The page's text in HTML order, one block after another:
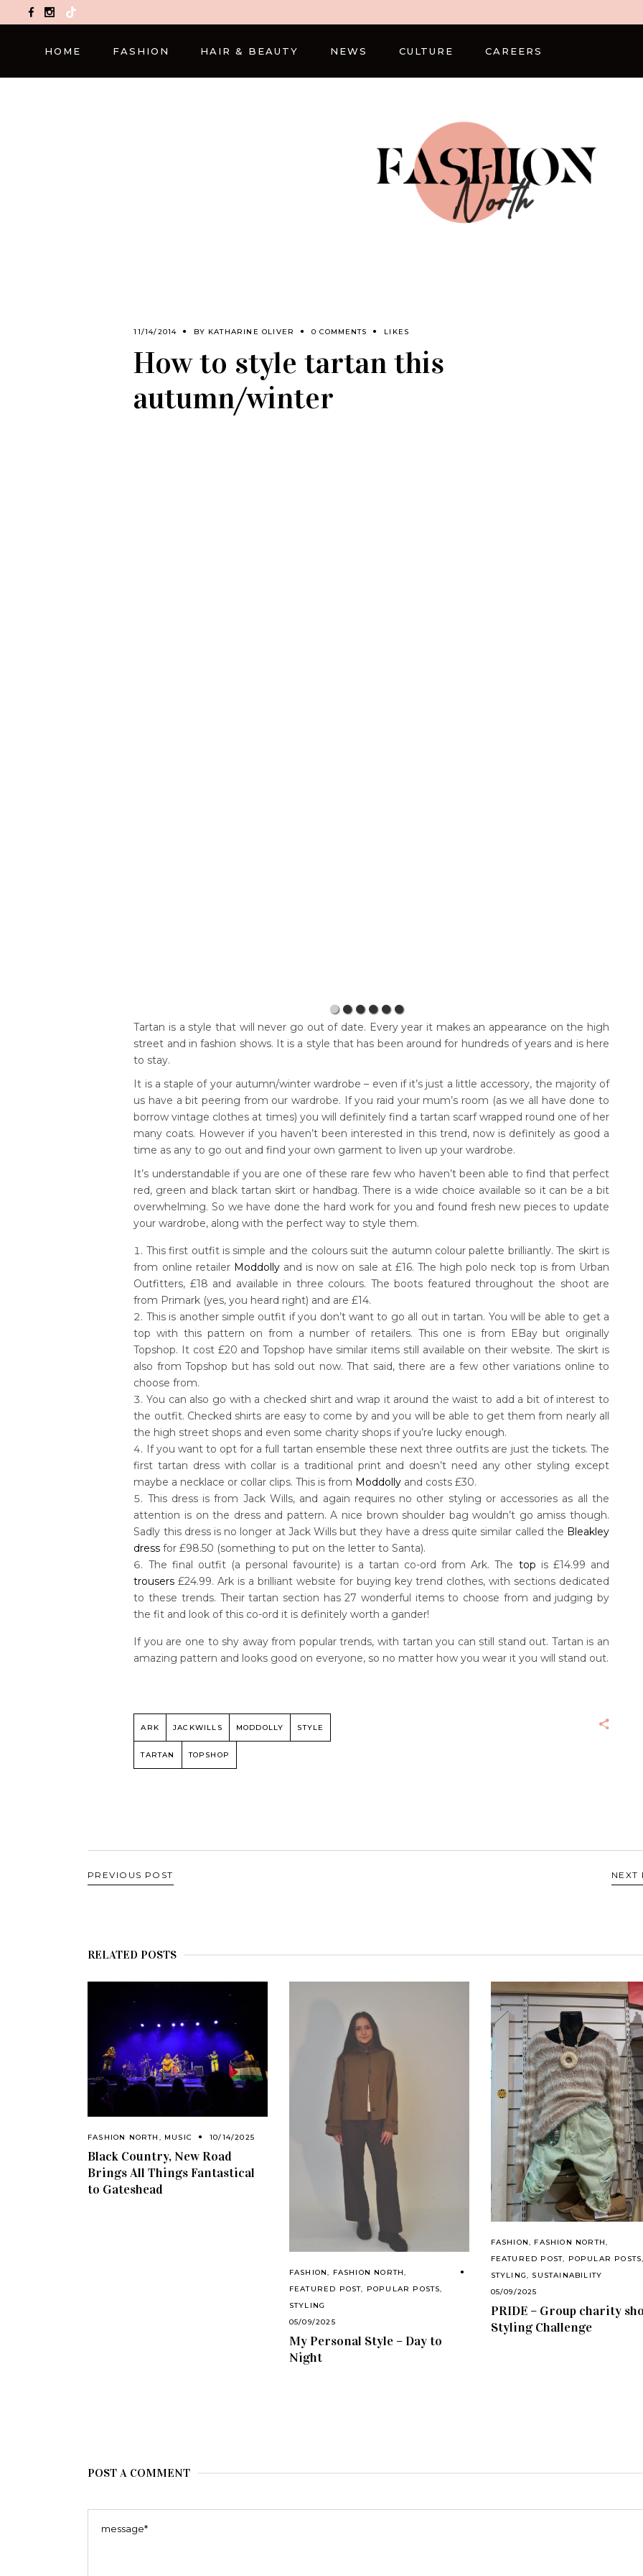
TikTok
HOME FASHION HAIR & BEAUTY NEWS CULTURE CAREERS
11/14/2014 BY KATHARINE OLIVER 0 COMMENTS LIKES
How to style tartan this
autumn/winter
Tartan is a style that will never go out of date. Every year it makes an appearance on the high
street and in fashion shows. It is a style that has been around for hundreds of years and is here
to stay.
It is a staple of your autumn/winter wardrobe – even if it’s just a little accessory, the majority of
us have a bit peering from our wardrobe. If you raid your mum’s room (as we all have done to
borrow vintage clothes at times) you will definitely find a tartan scarf wrapped round one of her
many coats. However if you haven’t been interested in this trend, now is definitely as good a
time as any to go out and find your own garment to liven up your wardrobe.
It’s understandable if you are one of these rare few who haven’t been able to find that perfect
red, green and black tartan skirt or handbag. There is a wide choice available so it can be a bit
overwhelming. So we have done the hard work for you and found fresh new pieces to update
your wardrobe, along with the perfect way to style them.
This first outfit is simple and the colours suit the autumn colour palette brilliantly. The skirt is
from online retailerModdollyand is now on sale at £16. The high polo neck top is from Urban
Outfitters, £18 and available in three colours. The boots featured throughout the shoot are
from Primark (yes, you heard right) and are £14.
This is another simple outfit if you don’t want to go all out in tartan. You will be able to get a
top with this pattern on from a number of retailers. This one is from EBay but originally
Topshop. It cost £20 and Topshop have similar items still available on their website. The skirt is
also from Topshop but has sold out now. That said, there are a few other variations online to
choose from.
You can also go with a checked shirt and wrap it around the waist to add a bit of interest to
the outfit. Checked shirts are easy to come by and you will be able to get them from nearly all
the high street shops and even some charity shops if you’re lucky enough.
If you want to opt for a full tartan ensemble these next three outfits are just the tickets. The
first tartan dress with collar is a traditional print and doesn’t need any other styling except
maybe a necklace or collar clips. This is from Moddolly and costs £30.
This dress is from Jack Wills, and again requires no other styling or accessories as all the
attention is on the dress and pattern. A nice brown shoulder bag wouldn’t go amiss though.
Sadly this dress is no longer at Jack Wills but they have a dress quite similar called the Bleakley
dressfor £98.50 (something to put on the letter to Santa).
The final outfit (a personal favourite) is a tartan co-ord from Ark. The top is £14.99 and
trousers £24.99. Ark is a brilliant website for buying key trend clothes, with sections dedicated
to these trends. Their tartan section has 27 wonderful items to choose from and judging by
the fit and look of this co-ord it is definitely worth a gander!
If you are one to shy away from popular trends, with tartan you can still stand out. Tartan is an
amazing pattern and looks good on everyone, so no matter how you wear it you will stand out.
ARK JACKWILLS MODDOLLY STYLE
TARTAN TOPSHOP
PREVIOUS POST NEXT
RELATED POSTS
FASHION NORTH , MUSIC 10/14/2025
Black Country, New Road
Brings All Things Fantastical
to Gateshead
FASHION, FASHION NORTH,
FEATURED POST, POPULAR POSTS,
STYLING
05/09/2025
My Personal Style – Day to
Night
FASHION, FASHION NORTH,
FEATURED POST, POPULAR POSTS
STYLING, SUSTAINABILITY
05/09/2025
PRIDE – Group charity
Styling Challenge
POST A COMMENT